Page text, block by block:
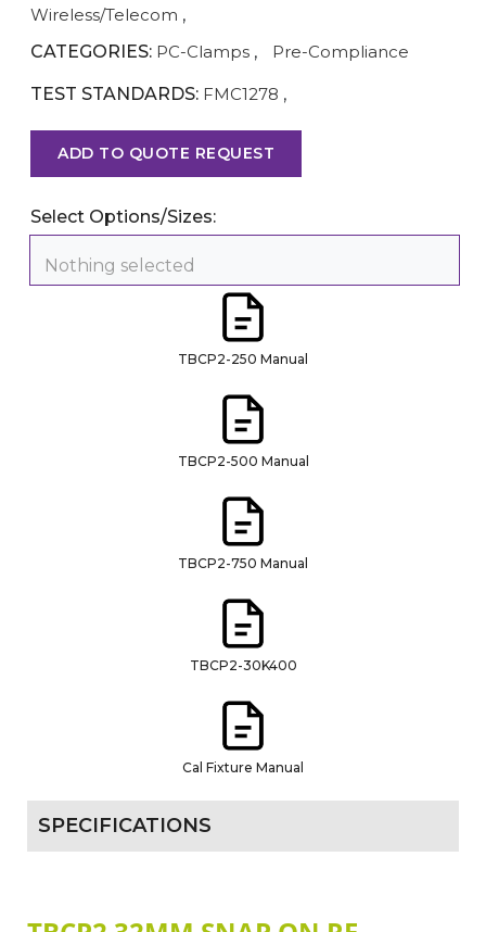
Wireless/Telecom ,
CATEGORIES: PC-Clamps , Pre-Compliance
TEST STANDARDS: FMC1278 ,
ADD TO QUOTE REQUEST
Select Options/Sizes:
Nothing selected
TBCP2-250 Manual
TBCP2-500 Manual
TBCP2-750 Manual
TBCP2-30K400
Cal Fixture Manual
SPECIFICATIONS